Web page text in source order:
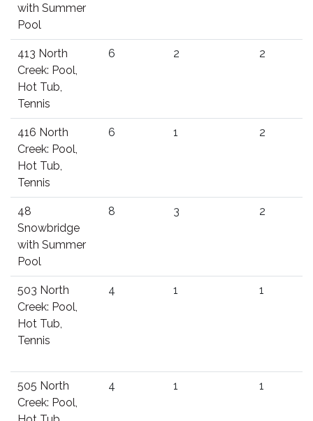
with Summer
Pool
413 North
Creek: Pool,
Hot Tub,
Tennis
6 2 2
416 North
Creek: Pool,
Hot Tub,
Tennis
6 1 2
48
Snowbridge
with Summer
Pool
8 3 2
503 North
Creek: Pool,
Hot Tub,
Tennis
4 1 1
505 North
Creek: Pool,
4 1 1